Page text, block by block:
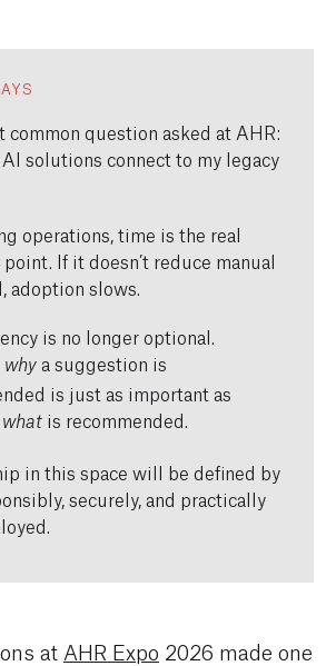
common question asked at AHR:
solutions connect to my legacy
operations, time is the real
If it doesn’t reduce manual
adoption slows.
is no longer optional.
why a suggestion is
is just as important as
what is recommended.
in this space will be defined by
securely, and practically
at AHR Expo 2026 made one